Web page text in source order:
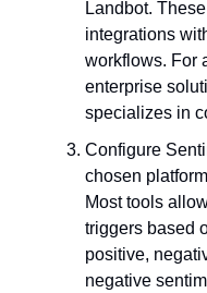
Landbot.
integrations
workflows. For
enterprise
specializes in
Configure
chosen
Most tools
triggers based
positive,
negative